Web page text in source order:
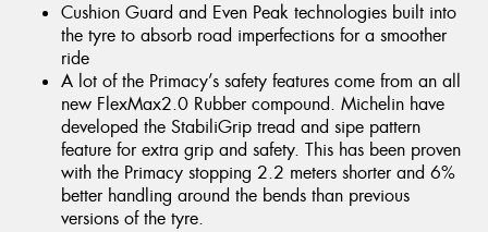
Cushion Guard and Even Peak technologies built into
the tyre to absorb road imperfections for a smoother
ride
A lot of the Primacy’s safety features come from an all
new FlexMax2.0 Rubber compound. Michelin have
developed the StabiliGrip tread and sipe pattern
feature for extra grip and safety. This has been proven
with the Primacy stopping 2.2 meters shorter and 6%
better handling around the bends than previous
versions of the tyre.